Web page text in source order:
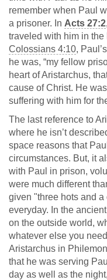
remember when Paul
a prisoner. In Acts 27:2
traveled with him in
Colossians 4:10,
he was, “my fellow
heart of Aristarchus,
cause of Christ. He
suffering with him for
The last reference to
where he isn’t
space reasons that
circumstances. But, it
with Paul in prison,
were much different
given "three hots and
everyday. In the
on the outside world,
whatever else you
Aristarchus in
that he was serving
day as well as the